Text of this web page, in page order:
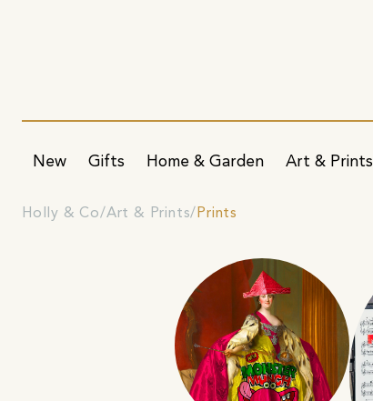
New Gifts Home & Garden Art & Prints
Holly & Co Art & Prints Prints